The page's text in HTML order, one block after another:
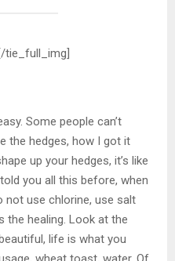
[/tie_full_img]
Some people can’t
the hedges, how I got it
up your hedges, it’s like
you all this before, when
not use chlorine, use salt
the healing. Look at the
life is what you